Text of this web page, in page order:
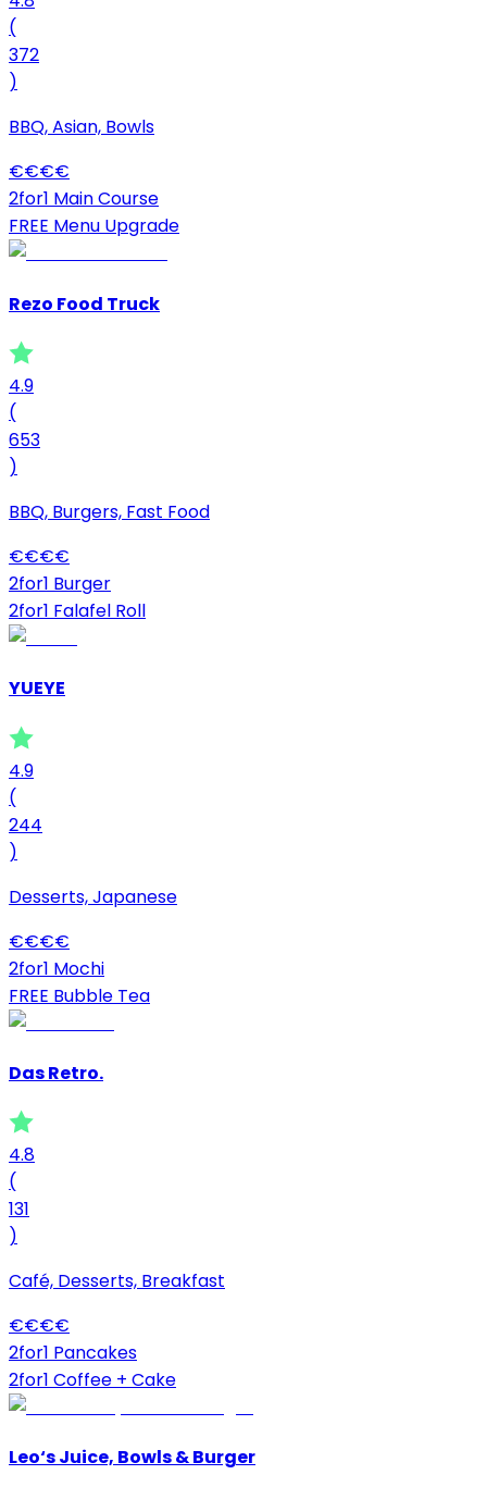
(
372
)
BBQ, Asian, Bowls
€€€€
2for1 Main Course
FREE Menu Upgrade
Rezo Food Truck
4.9
(
653
)
BBQ, Burgers, Fast Food
€€€€
2for1 Burger
2for1 Falafel Roll
YUEYE
4.9
(
244
)
Desserts, Japanese
€€€€
2for1 Mochi
FREE Bubble Tea
Das Retro.
4.8
(
131
)
Café, Desserts, Breakfast
€€€€
2for1 Pancakes
2for1 Coffee + Cake
Leo‘s Juice, Bowls & Burger